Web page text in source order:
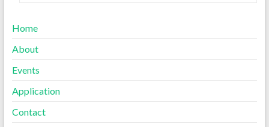
Home
About
Events
Application
Contact